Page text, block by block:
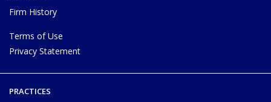
Firm History
Terms of Use
Privacy Statement
PRACTICES